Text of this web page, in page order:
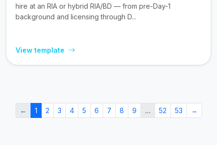
hire at an RIA or hybrid RIA/BD — from pre-Day-1
background and licensing through D...
View template
← 1 2 3 4 5 6 7 8 9 … 52 53 →